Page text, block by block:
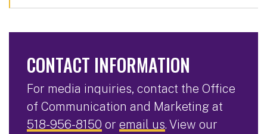
CONTACT INFORMATION
For media inquiries, contact the Office
of Communication and Marketing at
518-956-8150 or email us. View our